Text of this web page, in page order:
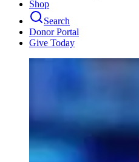
Shop
Search
Donor Portal
Give Today